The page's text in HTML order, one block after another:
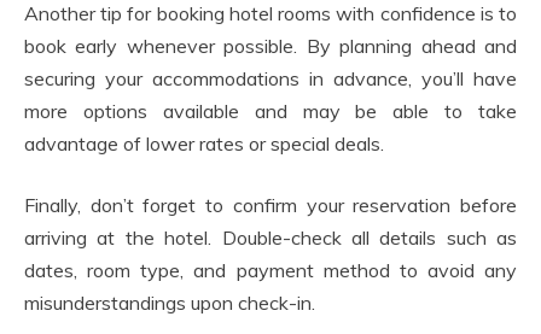
Another tip for booking hotel rooms with confidence is to
book early whenever possible. By planning ahead and
securing your accommodations in advance, you’ll have
more options available and may be able to take
advantage of lower rates or special deals.
Finally, don’t forget to confirm your reservation before
arriving at the hotel. Double-check all details such as
dates, room type, and payment method to avoid any
misunderstandings upon check-in.